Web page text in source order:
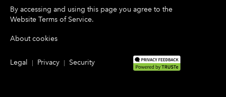
By accessing and using this page you agree to the
Website Terms of Service.
About cookies
Legal Privacy Security